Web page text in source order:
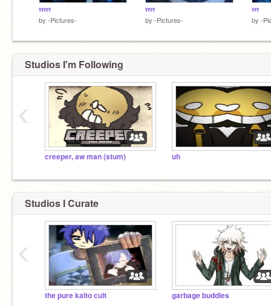
ˠˠˠˠˠ
by -Pictures-
ˠˠˠˠ
by -Pictures-
ˠˠˠ
by -
Studios I'm Following
creeper, aw man (stum) uh
‹
Studios I Curate
the pure kaito cult garbage buddies
‹